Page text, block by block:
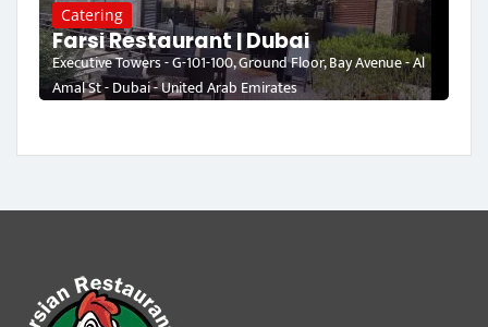
Catering
Farsi Restaurant | Dubai
Executive Towers - G-101-100, Ground Floor, Bay Avenue - Al
Amal St - Dubai - United Arab Emirates